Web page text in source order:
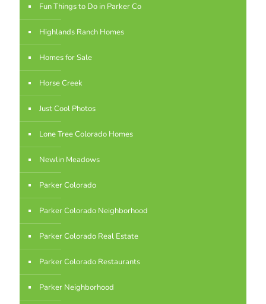
Fun Things to Do in Parker Co
Highlands Ranch Homes
Homes for Sale
Horse Creek
Just Cool Photos
Lone Tree Colorado Homes
Newlin Meadows
Parker Colorado
Parker Colorado Neighborhood
Parker Colorado Real Estate
Parker Colorado Restaurants
Parker Neighborhood